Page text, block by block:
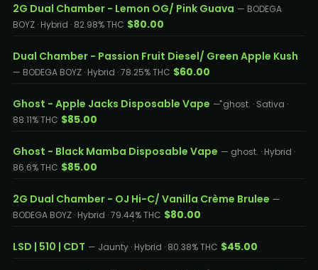
2G Dual Chamber - Lemon OG/ Pink Guava — BODEGA
BOYZ · Hybrid · 82.98% THC $80.00
Dual Chamber - Passion Fruit Diesel/ Green Apple Kush
— BODEGA BOYZ · Hybrid · 78.25% THC $60.00
Ghost - Apple Jacks Disposable Vape — ghost. · Sativa ·
88.11% THC $85.00
Ghost - Black Mamba Disposable Vape — ghost. · Hybrid ·
86.6% THC $85.00
2G Dual Chamber - OJ Hi-C/ Vanilla Crème Brulee —
BODEGA BOYZ · Hybrid · 79.44% THC $80.00
LSD | 510 | CDT — Jaunty · Hybrid · 80.38% THC $45.00